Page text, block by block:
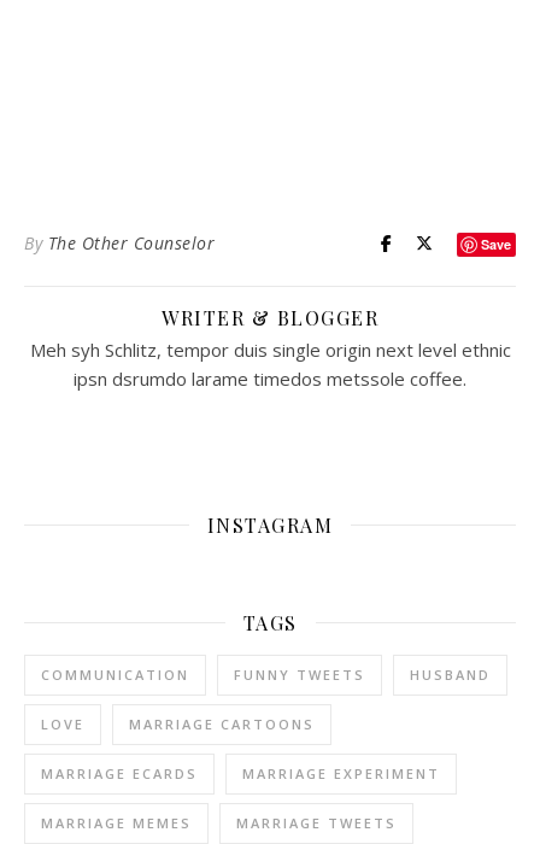
By The Other Counselor Save
WRITER & BLOGGER
Meh syh Schlitz, tempor duis single origin next level ethnic
ipsn dsrumdo larame timedos metssole coffee.
INSTAGRAM
TAGS
COMMUNICATION FUNNY TWEETS HUSBAND
LOVE MARRIAGE CARTOONS
MARRIAGE ECARDS MARRIAGE EXPERIMENT
MARRIAGE MEMES MARRIAGE TWEETS